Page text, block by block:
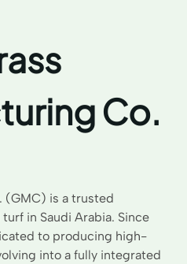
Co.
(GMC) is a trusted
in Saudi Arabia. Since
to producing high-
into a fully integrated